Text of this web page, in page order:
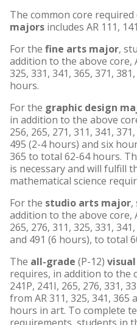
The common core required
majors includes AR 111,
For the fine arts major,
addition to the above core,
325, 331, 341, 365, 371,
hours.
For the graphic design
in addition to the above
256, 265, 271, 311, 341,
495 (2-4 hours) and six
365 to total 62-64 hours.
is necessary and will fulfill
mathematical science
For the studio arts major,
addition to the above core,
265, 276, 311, 325, 331,
and 491 (6 hours), to total
The all-grade (P-12)
requires, in addition to the
241P, 241I, 265, 276, 331,
from AR 311, 325, 341,
hours in art. To complete